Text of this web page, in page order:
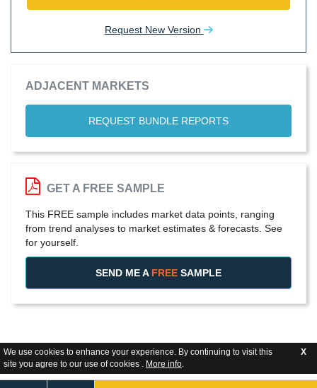
We use cookies to enhance your experience. By continuing to visit this
site you agree to our use of cookies . More info.
X
Request New Version
ADJACENT MARKETS
REQUEST BUNDLE REPORTS
GET A FREE SAMPLE
This FREE sample includes market data points, ranging
from trend analyses to market estimates & forecasts. See
for yourself.
SEND ME A FREE SAMPLE